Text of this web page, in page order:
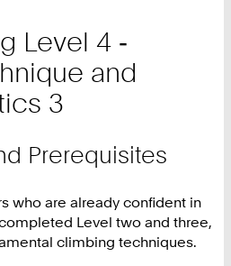
Level 4 ‑
and
3
Prerequisites
who are already confident in
Level two and three,
climbing techniques.